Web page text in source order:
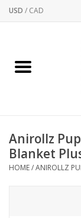
USD / CAD
Home
Baby/Toddler
Anirollz
Blanket
HOME/ANIROLLZ